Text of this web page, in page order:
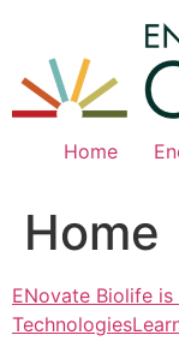
content
Home
Home
ENovate Biolife